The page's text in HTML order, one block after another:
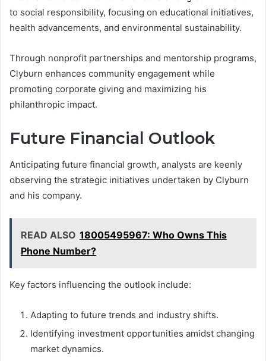
to social responsibility, focusing on educational initiatives,
health advancements, and environmental sustainability.
Through nonprofit partnerships and mentorship programs,
Clyburn enhances community engagement while
promoting corporate giving and maximizing his
philanthropic impact.
Future Financial Outlook
Anticipating future financial growth, analysts are keenly
observing the strategic initiatives undertaken by Clyburn
and his company.
READ ALSO 18005495967: Who Owns This
Phone Number?
Key factors influencing the outlook include:
Adapting to future trends and industry shifts.
Identifying investment opportunities amidst changing
market dynamics.